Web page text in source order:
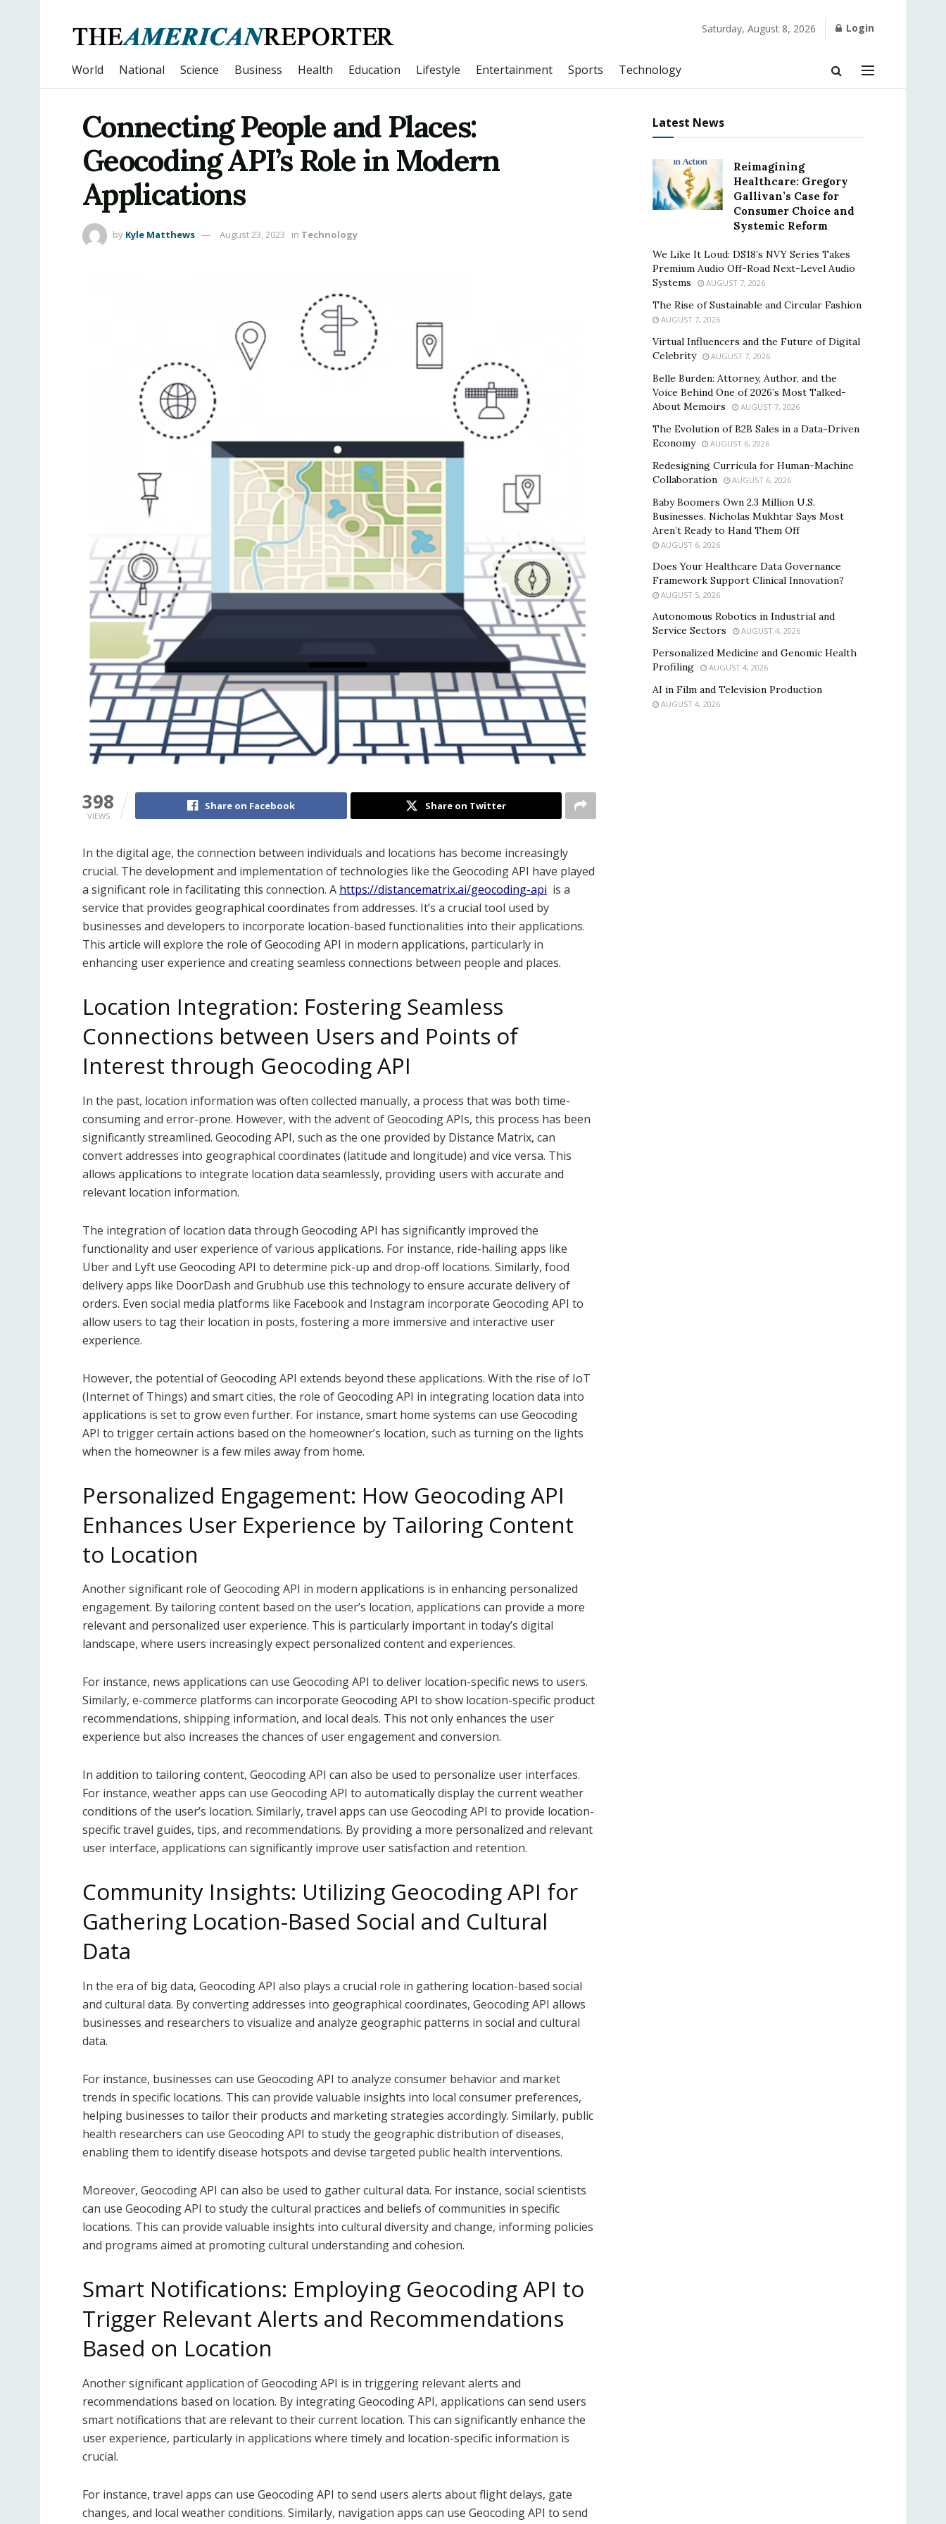
Saturday, August 8, 2026 Login
World National Science Business Health Education Lifestyle Entertainment Sports Technology
Connecting People and Places:
Geocoding API’s Role in Modern
Applications
by Kyle Matthews August 23, 2023 in Technology
398
VIEWS
Share on Facebook Share on Twitter
In the digital age, the connection between individuals and locations has become increasingly
crucial. The development and implementation of technologies like the Geocoding API have played
a significant role in facilitating this connection. A https://distancematrix.ai/geocoding-api is a
service that provides geographical coordinates from addresses. It’s a crucial tool used by
businesses and developers to incorporate location-based functionalities into their applications.
This article will explore the role of Geocoding API in modern applications, particularly in
enhancing user experience and creating seamless connections between people and places.
Location Integration: Fostering Seamless
Connections between Users and Points of
Interest through Geocoding API
In the past, location information was often collected manually, a process that was both time-
consuming and error-prone. However, with the advent of Geocoding APIs, this process has been
significantly streamlined. Geocoding API, such as the one provided by Distance Matrix, can
convert addresses into geographical coordinates (latitude and longitude) and vice versa. This
allows applications to integrate location data seamlessly, providing users with accurate and
relevant location information.
The integration of location data through Geocoding API has significantly improved the
functionality and user experience of various applications. For instance, ride-hailing apps like
Uber and Lyft use Geocoding API to determine pick-up and drop-off locations. Similarly, food
delivery apps like DoorDash and Grubhub use this technology to ensure accurate delivery of
orders. Even social media platforms like Facebook and Instagram incorporate Geocoding API to
allow users to tag their location in posts, fostering a more immersive and interactive user
experience.
However, the potential of Geocoding API extends beyond these applications. With the rise of IoT
(Internet of Things) and smart cities, the role of Geocoding API in integrating location data into
applications is set to grow even further. For instance, smart home systems can use Geocoding
API to trigger certain actions based on the homeowner’s location, such as turning on the lights
when the homeowner is a few miles away from home.
Personalized Engagement: How Geocoding API
Enhances User Experience by Tailoring Content
to Location
Another significant role of Geocoding API in modern applications is in enhancing personalized
engagement. By tailoring content based on the user’s location, applications can provide a more
relevant and personalized user experience. This is particularly important in today’s digital
landscape, where users increasingly expect personalized content and experiences.
For instance, news applications can use Geocoding API to deliver location-specific news to users.
Similarly, e-commerce platforms can incorporate Geocoding API to show location-specific product
recommendations, shipping information, and local deals. This not only enhances the user
experience but also increases the chances of user engagement and conversion.
In addition to tailoring content, Geocoding API can also be used to personalize user interfaces.
For instance, weather apps can use Geocoding API to automatically display the current weather
conditions of the user’s location. Similarly, travel apps can use Geocoding API to provide location-
specific travel guides, tips, and recommendations. By providing a more personalized and relevant
user interface, applications can significantly improve user satisfaction and retention.
Community Insights: Utilizing Geocoding API for
Gathering Location-Based Social and Cultural
Data
In the era of big data, Geocoding API also plays a crucial role in gathering location-based social
and cultural data. By converting addresses into geographical coordinates, Geocoding API allows
businesses and researchers to visualize and analyze geographic patterns in social and cultural
data.
For instance, businesses can use Geocoding API to analyze consumer behavior and market
trends in specific locations. This can provide valuable insights into local consumer preferences,
helping businesses to tailor their products and marketing strategies accordingly. Similarly, public
health researchers can use Geocoding API to study the geographic distribution of diseases,
enabling them to identify disease hotspots and devise targeted public health interventions.
Moreover, Geocoding API can also be used to gather cultural data. For instance, social scientists
can use Geocoding API to study the cultural practices and beliefs of communities in specific
locations. This can provide valuable insights into cultural diversity and change, informing policies
and programs aimed at promoting cultural understanding and cohesion.
Smart Notifications: Employing Geocoding API to
Trigger Relevant Alerts and Recommendations
Based on Location
Another significant application of Geocoding API is in triggering relevant alerts and
recommendations based on location. By integrating Geocoding API, applications can send users
smart notifications that are relevant to their current location. This can significantly enhance the
user experience, particularly in applications where timely and location-specific information is
crucial.
For instance, travel apps can use Geocoding API to send users alerts about flight delays, gate
changes, and local weather conditions. Similarly, navigation apps can use Geocoding API to send
Latest News
Reimagining
Healthcare: Gregory
Gallivan’s Case for
Consumer Choice and
Systemic Reform
We Like It Loud: DS18’s NVY Series Takes
Premium Audio Off-Road Next-Level Audio
Systems
AUGUST 7, 2026
The Rise of Sustainable and Circular Fashion
AUGUST 7, 2026
Virtual Influencers and the Future of Digital
Celebrity
AUGUST 7, 2026
Belle Burden: Attorney, Author, and the
Voice Behind One of 2026’s Most Talked-
About Memoirs
AUGUST 7, 2026
The Evolution of B2B Sales in a Data-Driven
Economy
AUGUST 6, 2026
Redesigning Curricula for Human-Machine
Collaboration
AUGUST 6, 2026
Baby Boomers Own 2.3 Million U.S.
Businesses. Nicholas Mukhtar Says Most
Aren’t Ready to Hand Them Off
AUGUST 6, 2026
Does Your Healthcare Data Governance
Framework Support Clinical Innovation?
AUGUST 5, 2026
Autonomous Robotics in Industrial and
Service Sectors
AUGUST 4, 2026
Personalized Medicine and Genomic Health
Profiling
AUGUST 4, 2026
AI in Film and Television Production
AUGUST 4, 2026